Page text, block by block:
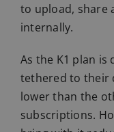
to upload, share
internally.
As the K1 plan is
tethered to their
lower than the
subscriptions.